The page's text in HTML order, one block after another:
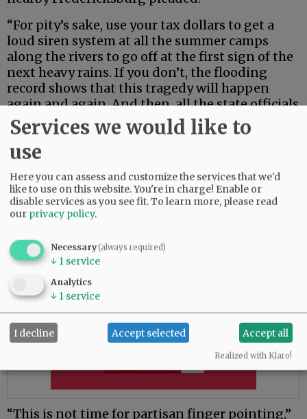
“For pity’s sake, use your tax dollars to get a
loud siren system at all the summer camps
along the rivers to go off at the first sign of the
next heavy rains. If you don’t, the flooding
record shows that this tragedy will happen
again and again. And then, all the state officials
in their pretty uniforms will convene
afterwards lying that they did all they possibly
could in preventing it. And your district judge
prevented.”
“This is not time for partisan finger pointing,”
Services we would like to
use
Here you can assess and customize the services that we'd
like to use on this website. You're in charge! Enable or
disable services as you see fit.To learn more, please read
our privacy policy.
Necessary(always required)
↓ 1 service
Analytics
↓ 1 service
I decline Accept selected Accept all
Realized with Klaro!